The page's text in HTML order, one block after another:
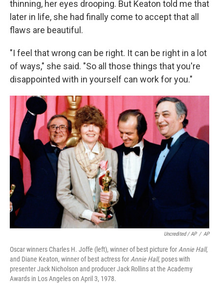
thinning, her eyes drooping. But Keaton told me that
later in life, she had finally come to accept that all
flaws are beautiful.
"I feel that wrong can be right. It can be right in a lot
of ways," she said. "So all those things that you're
disappointed with in yourself can work for you."
Uncredited / AP / AP
Oscar winners Charles H. Joffe (left), winner of best picture for Annie Hall,
and Diane Keaton, winner of best actress for Annie Hall, poses with
presenter Jack Nicholson and producer Jack Rollins at the Academy
Awards in Los Angeles on April 3, 1978.